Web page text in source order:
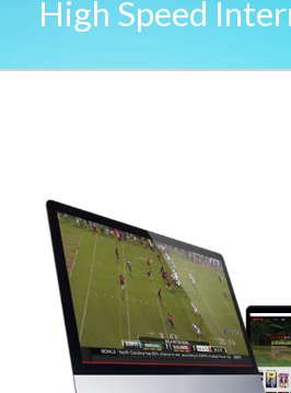
High Speed